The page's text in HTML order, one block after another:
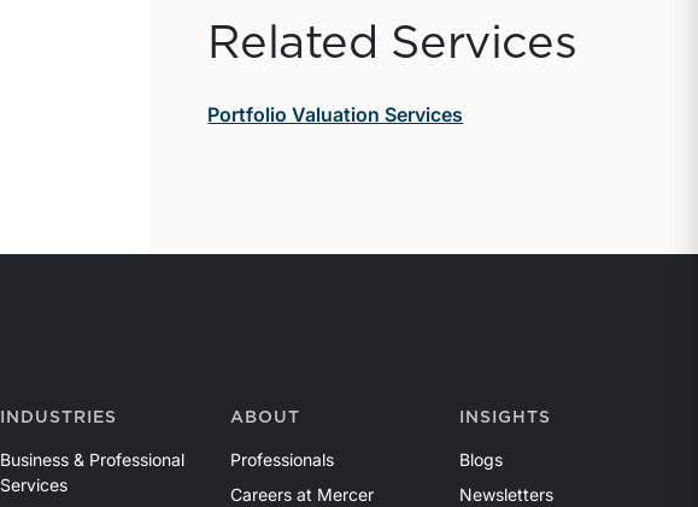
Related Services
Portfolio Valuation Services
INDUSTRIES
Business & Professional
Services
ABOUT
Professionals
Careers at Mercer
INSIGHTS
Blogs
Newsletters